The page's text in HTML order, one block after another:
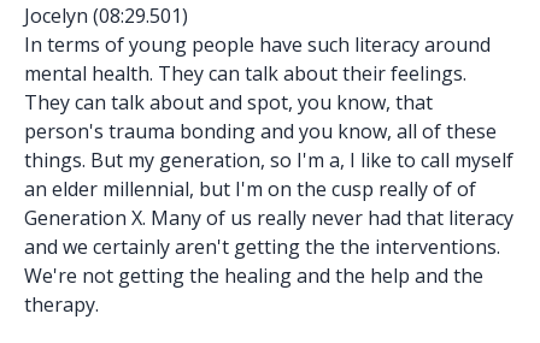
Jocelyn (08:29.501)
In terms of young people have such literacy around
mental health. They can talk about their feelings.
They can talk about and spot, you know, that
person's trauma bonding and you know, all of these
things. But my generation, so I'm a, I like to call myself
an elder millennial, but I'm on the cusp really of of
Generation X. Many of us really never had that literacy
and we certainly aren't getting the the interventions.
We're not getting the healing and the help and the
therapy.